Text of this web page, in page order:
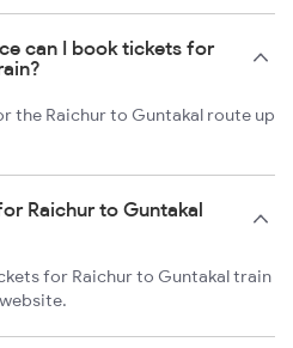
can I book tickets for
the Raichur to Guntakal route up
Raichur to Guntakal
for Raichur to Guntakal train